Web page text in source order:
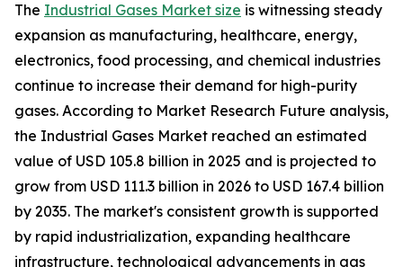
The Industrial Gases Market size is witnessing steady
expansion as manufacturing, healthcare, energy,
electronics, food processing, and chemical industries
continue to increase their demand for high-purity
gases. According to Market Research Future analysis,
the Industrial Gases Market reached an estimated
value of USD 105.8 billion in 2025 and is projected to
grow from USD 111.3 billion in 2026 to USD 167.4 billion
by 2035. The market's consistent growth is supported
by rapid industrialization, expanding healthcare
infrastructure, technological advancements in gas